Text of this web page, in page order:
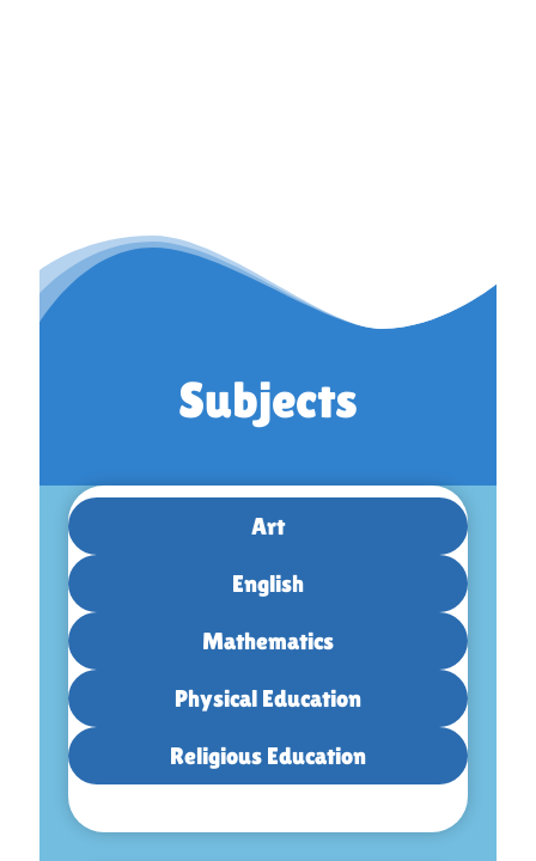
Subjects
Art
English
Mathematics
Physical Education
Religious Education